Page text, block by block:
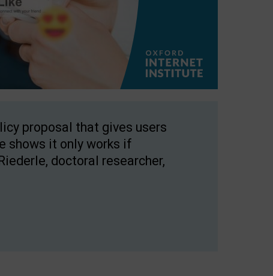
proposal that gives users
shows it only works if
doctoral researcher,